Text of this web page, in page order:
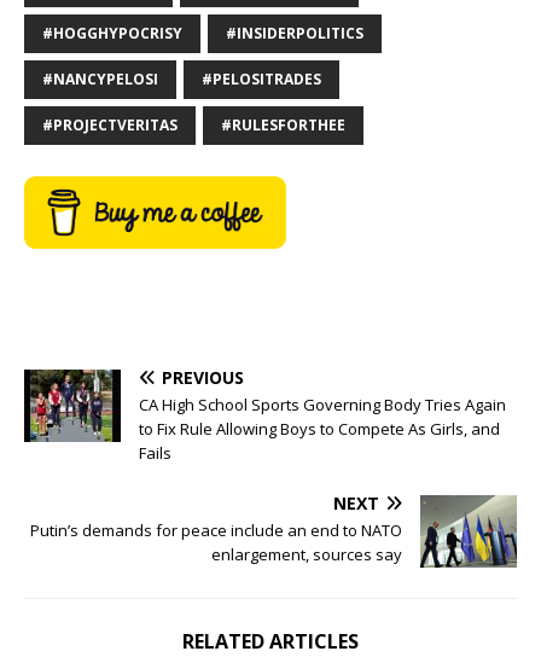
#HOGGHYPOCRISY #INSIDERPOLITICS
#NANCYPELOSI #PELOSITRADES
#PROJECTVERITAS #RULESFORTHEE
PREVIOUS
CA High School Sports Governing Body Tries Again
to Fix Rule Allowing Boys to Compete As Girls, and
Fails
NEXT
Putin’s demands for peace include an end to NATO
enlargement, sources say
RELATED ARTICLES